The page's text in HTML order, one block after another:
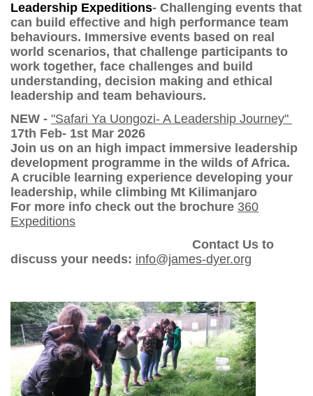
Leadership Expeditions- Challenging events that
can build effective and high performance team
behaviours. Immersive events based on real
world scenarios, that challenge participants to
work together, face challenges and build
understanding, decision making and ethical
leadership and team behaviours.
NEW - "Safari Ya Uongozi- A Leadership Journey"
17th Feb- 1st Mar 2026
Join us on an high impact immersive leadership
development programme in the wilds of Africa.
A crucible learning experience developing your
leadership, while climbing Mt Kilimanjaro
For more info check out the brochure 360
Expeditions
Contact Us to
discuss your needs: info@james-dyer.org